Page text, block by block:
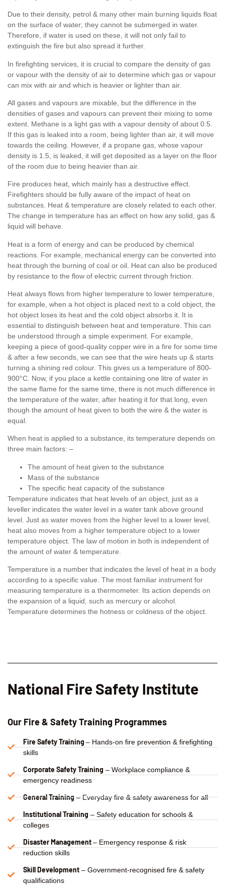
Due to their density, petrol & many other main burning liquids float
on the surface of water; they cannot be submerged in water.
Therefore, if water is used on these, it will not only fail to
extinguish the fire but also spread it further.
In firefighting services, it is crucial to compare the density of gas
or vapour with the density of air to determine which gas or vapour
can mix with air and which is heavier or lighter than air.
All gases and vapours are mixable, but the difference in the
densities of gases and vapours can prevent their mixing to some
extent. Methane is a light gas with a vapour density of about 0.5.
If this gas is leaked into a room, being lighter than air, it will move
towards the ceiling. However, if a propane gas, whose vapour
density is 1.5, is leaked, it will get deposited as a layer on the floor
of the room due to being heavier than air.
Fire produces heat, which mainly has a destructive effect.
Firefighters should be fully aware of the impact of heat on
substances. Heat & temperature are closely related to each other.
The change in temperature has an effect on how any solid, gas &
liquid will behave.
Heat is a form of energy and can be produced by chemical
reactions. For example, mechanical energy can be converted into
heat through the burning of coal or oil. Heat can also be produced
by resistance to the flow of electric current through friction.
Heat always flows from higher temperature to lower temperature,
for example, when a hot object is placed next to a cold object, the
hot object loses its heat and the cold object absorbs it. It is
essential to distinguish between heat and temperature. This can
be understood through a simple experiment. For example,
keeping a piece of good-quality copper wire in a fire for some time
& after a few seconds, we can see that the wire heats up & starts
turning a shining red colour. This gives us a temperature of 800-
900°C. Now, if you place a kettle containing one litre of water in
the same flame for the same time, there is not much difference in
the temperature of the water, after heating it for that long, even
though the amount of heat given to both the wire & the water is
equal.
When heat is applied to a substance, its temperature depends on
three main factors: –
The amount of heat given to the substance
Mass of the substance
The specific heat capacity of the substance
Temperature indicates that heat levels of an object, just as a
leveller indicates the water level in a water tank above ground
level. Just as water moves from the higher level to a lower level,
heat also moves from a higher temperature object to a lower
temperature object. The law of motion in both is independent of
the amount of water & temperature.
Temperature is a number that indicates the level of heat in a body
according to a specific value. The most familiar instrument for
measuring temperature is a thermometer. Its action depends on
the expansion of a liquid, such as mercury or alcohol.
Temperature determines the hotness or coldness of the object.
National Fire Safety Institute
Our Fire & Safety Training Programmes
Fire Safety Training– Hands-on fire prevention & firefighting
skills
Corporate Safety Training– Workplace compliance &
emergency readiness
General Training– Everyday fire & safety awareness for all
Institutional Training– Safety education for schools &
colleges
Disaster Management– Emergency response & risk
reduction skills
Skill Development– Government-recognised fire & safety
qualifications